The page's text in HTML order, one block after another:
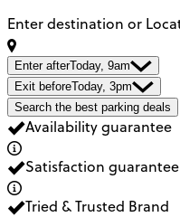
Enter destination or
Enter afterToday, 9am
Exit beforeToday, 3pm
Search the best parking deals
Availability guarantee
Satisfaction guarantee
Tried & Trusted Brand